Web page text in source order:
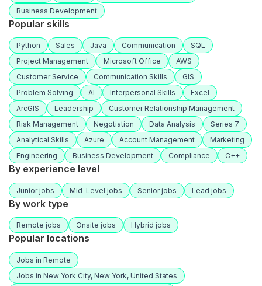
Business Development
Popular skills
Python Sales Java Communication
SQL
Project Management
Microsoft Office
AWS
Customer Service
Communication Skills
GIS
Problem Solving
AI Interpersonal Skills
Excel
ArcGIS
Leadership
Customer Relationship Management
Risk Management
Negotiation Data Analysis
Series 7
Analytical Skills
Azure Account Management
Marketing
Engineering
Business Development Compliance C++
By experience level
Junior jobs Mid-Level jobs Senior jobs Lead jobs
By work type
Remote jobs Onsite jobs Hybrid jobs
Popular locations
Jobs in Remote
Jobs in New York City, New York, United States